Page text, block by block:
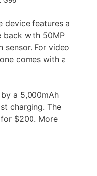
device features a
back with 50MP
sensor. For video
comes with a
a 5,000mAh
charging. The
$200. More